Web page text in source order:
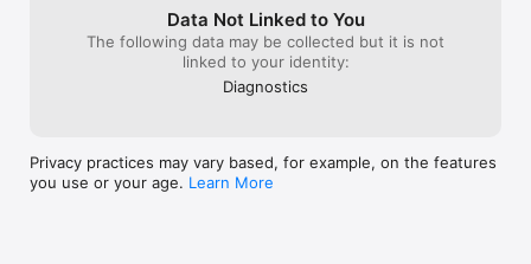
Data Not Linked to You
The following data may be collected but it is not
linked to your identity:
Diagnostics
Privacy practices may vary based, for example, on the features
you use or your age. Learn More